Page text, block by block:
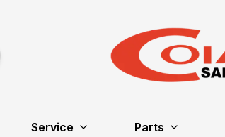
Service Parts